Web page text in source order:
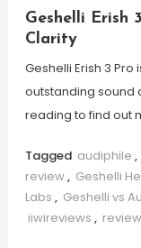
Geshelli Erish
Clarity
Geshelli Erish 3
outstanding sound
reading to find out
Tagged audiphile ,
review, Geshelli
Labs , Geshelli vs
iiwireviews , review